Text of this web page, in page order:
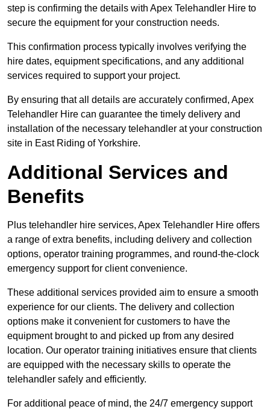
step is confirming the details with Apex Telehandler Hire to
secure the equipment for your construction needs.
This confirmation process typically involves verifying the
hire dates, equipment specifications, and any additional
services required to support your project.
By ensuring that all details are accurately confirmed, Apex
Telehandler Hire can guarantee the timely delivery and
installation of the necessary telehandler at your construction
site in East Riding of Yorkshire.
Additional Services and
Benefits
Plus telehandler hire services, Apex Telehandler Hire offers
a range of extra benefits, including delivery and collection
options, operator training programmes, and round-the-clock
emergency support for client convenience.
These additional services provided aim to ensure a smooth
experience for our clients. The delivery and collection
options make it convenient for customers to have the
equipment brought to and picked up from any desired
location. Our operator training initiatives ensure that clients
are equipped with the necessary skills to operate the
telehandler safely and efficiently.
For additional peace of mind, the 24/7 emergency support